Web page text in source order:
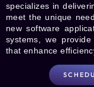
specializes in
meet the unique
new software
systems, we
that enhance